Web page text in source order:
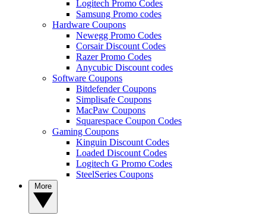
Logitech Promo Codes
Samsung Promo codes
Hardware Coupons
Newegg Promo Codes
Corsair Discount Codes
Razer Promo Codes
Anycubic Discount codes
Software Coupons
Bitdefender Coupons
Simplisafe Coupons
MacPaw Coupons
Squarespace Coupon Codes
Gaming Coupons
Kinguin Discount Codes
Loaded Discount Codes
Logitech G Promo Codes
SteelSeries Coupons